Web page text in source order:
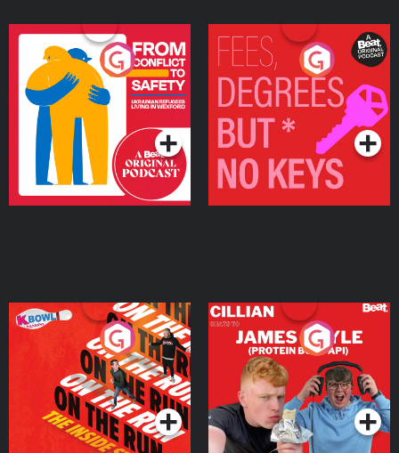
From Conflict to Safety:
Ukrainian Refugees
Living in Wexford
Podcast Series
Fees Degrees but No
Keys
Podcast Series
On The Run: The Inside
Podcast Series
Cillian chats to Protein
Bor Papi on The
Takeover
Podcast Series